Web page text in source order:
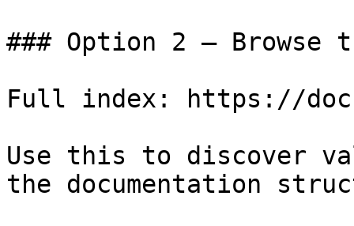
### Option 2 — Browse
Full index: https://
Use this to discover
the documentation